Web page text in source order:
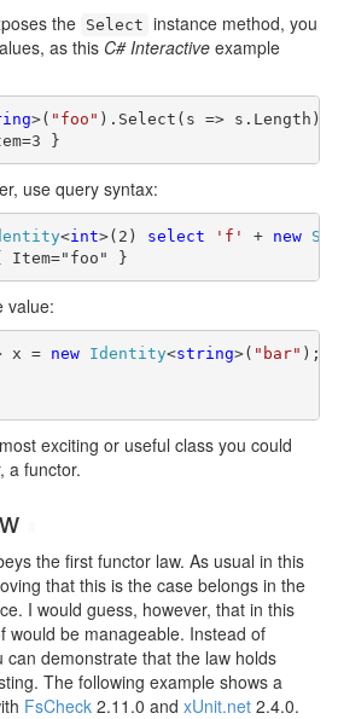
the Select instance method, you
as this C# Interactive example
>( "foo" ).Select(s => s.Length)
}
use query syntax:
<int>(2) select 'f' + new
Item="foo" }
value:
x = new Identity<string>( "bar" );
exciting or useful class you could
a functor.
the first functor law. As usual in this
that this is the case belongs in the
I would guess, however, that in this
would be manageable. Instead of
demonstrate that the law holds
The following example shows a
FsCheck 2.11.0 and xUnit.net 2.4.0.